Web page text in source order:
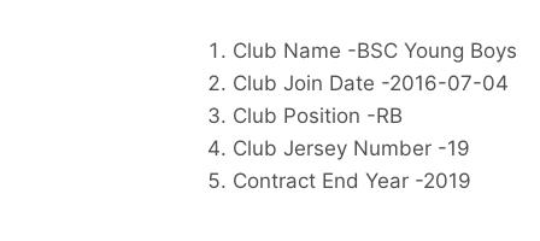
Club Name -BSC Young Boys
Club Join Date -2016-07-04
Club Position -RB
Club Jersey Number -19
Contract End Year -2019